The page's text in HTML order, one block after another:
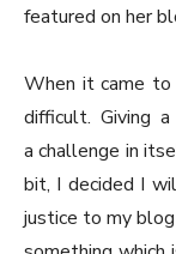
featured on her
When it came to
difficult. Giving
a challenge in
bit, I decided I
justice to my